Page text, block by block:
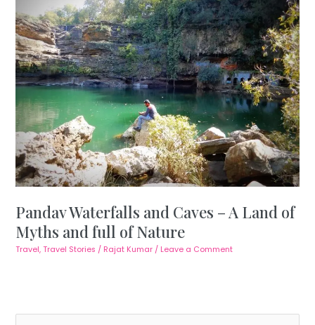
Pandav Waterfalls and Caves – A Land of
Myths and full of Nature
Travel,Travel Stories / Rajat Kumar / Leave a Comment